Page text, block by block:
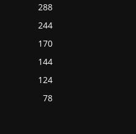
288
244
170
144
124
78